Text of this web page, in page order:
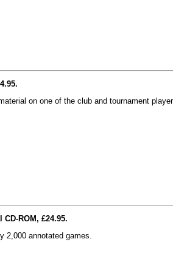
on one of the club and tournament
ROM, £24.95.
2,000 annotated games.